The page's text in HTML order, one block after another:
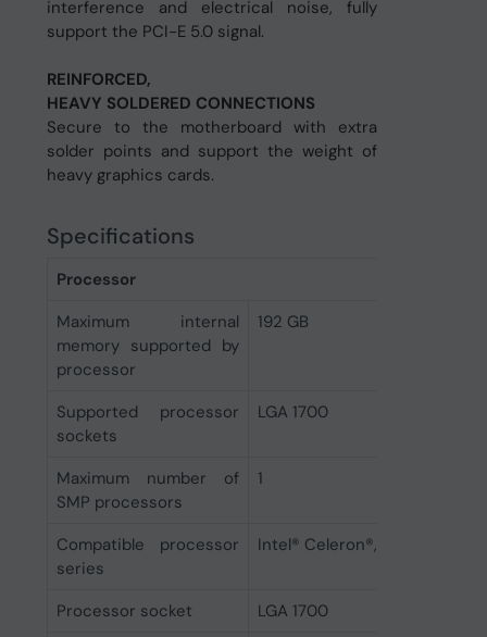
interference and electrical noise, fully
support the PCI-E 5.0 signal.
REINFORCED,
HEAVY SOLDERED CONNECTIONS
Secure to the motherboard with extra
solder points and support the weight of
heavy graphics cards.
Specifications
Processor
Maximum internal
memory supported by
processor
192 GB
Supported processor
sockets
LGA 1700
Maximum number of
SMP processors
1
Compatible processor
series
Intel® Celeron®, Intel®
Processor socket LGA 1700